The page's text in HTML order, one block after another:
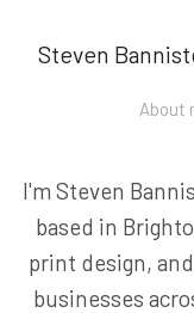
Steven
About
I'm Steven
based in
print design,
businesses